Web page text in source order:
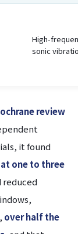
High-
sonic
review
it found
one to three
reduced
over half the